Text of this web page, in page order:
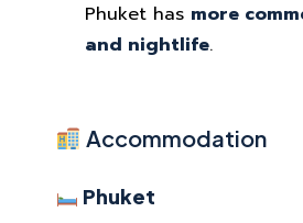
Phuket has more
and nightlife.
Accommodation
Phuket